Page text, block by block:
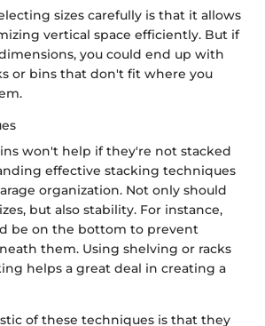
sizes carefully is that it allows
vertical space efficiently. But if
you could end up with
or bins that don't fit where you
won't help if they're not stacked
effective stacking techniques
organization. Not only should
but also stability. For instance,
be on the bottom to prevent
them. Using shelving or racks
helps a great deal in creating a
of these techniques is that they